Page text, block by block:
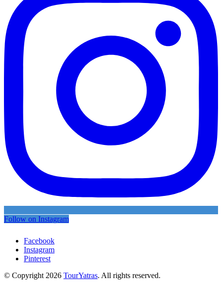
Follow on Instagram
Facebook
Instagram
Pinterest
© Copyright 2026 TourYatras. All rights reserved.